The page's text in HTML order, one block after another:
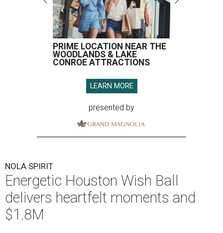
PRIME LOCATION NEAR THE
WOODLANDS & LAKE
CONROE ATTRACTIONS
LEARN MORE
presented by
NOLA SPIRIT
Energetic Houston Wish Ball
delivers heartfelt moments and
$1.8M